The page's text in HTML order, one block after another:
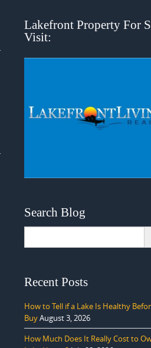
Lakefront Property For
Visit:
Search Blog
Recent Posts
How to Tell if a Lake Is Healthy
BuyAugust 3, 2026
How Much Does It Really Cost to